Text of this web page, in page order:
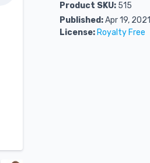
Product SKU:515
Published:Apr 19, 2021
License:Royalty Free